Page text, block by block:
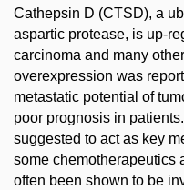
Cathepsin D (CTSD), a
aspartic protease, is up-
carcinoma and many
overexpression was
metastatic potential of
poor prognosis in
suggested to act as key
some chemotherapeutics
often been shown to be